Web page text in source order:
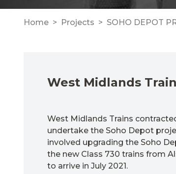
Home Projects SOHO DEPOT
West Midlands Train
West Midlands Trains
undertake the Soho Depot
involved upgrading the Soho
the new Class 730 trains from
to arrive in July 2021.